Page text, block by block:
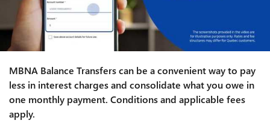
MBNA Balance Transfers can be a convenient way to pay
less in interest charges and consolidate what you owe in
one monthly payment. Conditions and applicable fees
apply.